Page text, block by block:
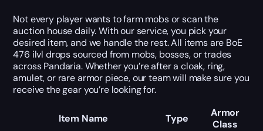
Not every player wants to farm mobs or scan the
auction house daily. With our service, you pick your
desired item, and we handle the rest. All items are BoE
476 ilvl drops sourced from mobs, bosses, or trades
across Pandaria. Whether you’re after a cloak, ring,
amulet, or rare armor piece, our team will make sure you
receive the gear you’re looking for.
Item Name Type
Armor
Class